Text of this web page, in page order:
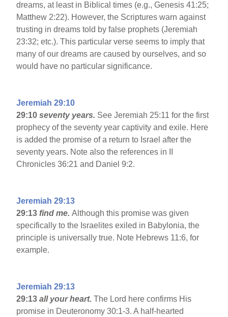
dreams, at least in Biblical times (e.g., Genesis 41:25;
Matthew 2:22). However, the Scriptures warn against
trusting in dreams told by false prophets (Jeremiah
23:32; etc.). This particular verse seems to imply that
many of our dreams are caused by ourselves, and so
would have no particular significance.
Jeremiah 29:10
29:10seventy years. See Jeremiah 25:11 for the first
prophecy of the seventy year captivity and exile. Here
is added the promise of a return to Israel after the
seventy years. Note also the references in II
Chronicles 36:21 and Daniel 9:2.
Jeremiah 29:13
29:13find me.Although this promise was given
specifically to the Israelites exiled in Babylonia, the
principle is universally true. Note Hebrews 11:6, for
example.
Jeremiah 29:13
29:13all your heart.The Lord here confirms His
promise in Deuteronomy 30:1-3. A half-hearted